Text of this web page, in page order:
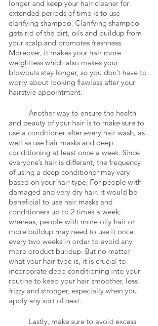
longer and keep your hair cleaner for
extended periods of time is to use
clarifying shampoo. Clarifying shampoo
gets rid of the dirt, oils and buildup from
your scalp and promotes freshness.
Moreover, it makes your hair more
weightless which also makes your
blowouts stay longer, so you don’t have to
worry about looking flawless after your
hairstyle appointment.
and beauty of your hair is to make sure to
use a conditioner after every hair wash, as
well as use hair masks and deep
conditioning at least once a week. Since
everyone’s hair is different, the frequency
of using a deep conditioner may vary
based on your hair type. For people with
damaged and very dry hair, it would be
beneficial to use hair masks and
conditioners up to 2 times a week;
whereas, people with more oily hair or
more buildup may need to use it once
every two weeks in order to avoid any
more product buildup. But no matter
what your hair type is, it is crucial to
incorporate deep conditioning into your
routine to keep your hair smoother, less
frizzy and stronger, especially when you
apply any sort of heat.